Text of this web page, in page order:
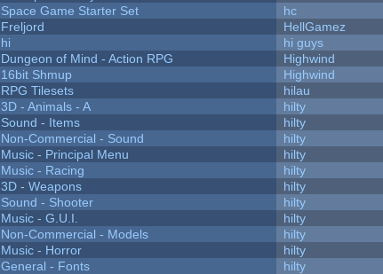
Space Game Starter Set
hc
Freljord
HellGamez
hi
hi guys
Dungeon of Mind - Action RPG
Highwind
16bit Shmup
Highwind
RPG Tilesets
hilau
3D - Animals - A
hilty
Sound - Items
hilty
Non-Commercial - Sound
hilty
Music - Principal Menu
hilty
Music - Racing
hilty
3D - Weapons
hilty
Sound - Shooter
hilty
Music - G.U.I.
hilty
Non-Commercial - Models
hilty
Music - Horror
hilty
General - Fonts
hilty